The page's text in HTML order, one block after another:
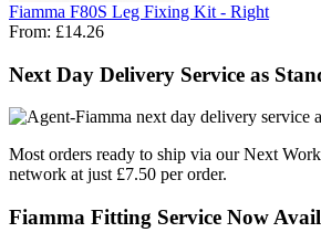
Fiamma F80S Leg Fixing Kit - Right
From: £14.26
Next Day Delivery Service as
Most orders ready to ship via our Next
network at just £7.50 per order.
Fiamma Fitting Service Now